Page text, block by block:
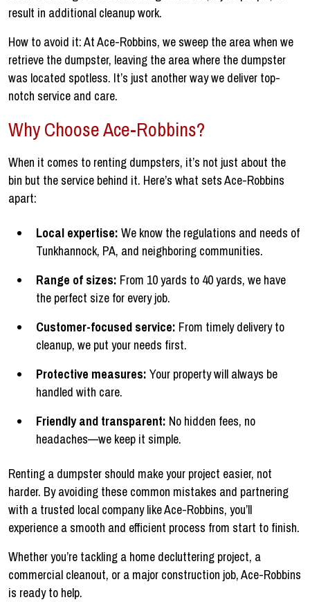
result in additional cleanup work.
How to avoid it: At Ace-Robbins, we sweep the area when we
retrieve the dumpster, leaving the area where the dumpster
was located spotless. It’s just another way we deliver top-
notch service and care.
Why Choose Ace-Robbins?
When it comes to renting dumpsters, it’s not just about the
bin but the service behind it. Here’s what sets Ace-Robbins
apart:
Local expertise: We know the regulations and needs of
Tunkhannock, PA, and neighboring communities.
Range of sizes: From 10 yards to 40 yards, we have
the perfect size for every job.
Customer-focused service: From timely delivery to
cleanup, we put your needs first.
Protective measures: Your property will always be
handled with care.
Friendly and transparent: No hidden fees, no
headaches—we keep it simple.
Renting a dumpster should make your project easier, not
harder. By avoiding these common mistakes and partnering
with a trusted local company like Ace-Robbins, you’ll
experience a smooth and efficient process from start to finish.
Whether you’re tackling a home decluttering project, a
commercial cleanout, or a major construction job, Ace-Robbins
is ready to help.